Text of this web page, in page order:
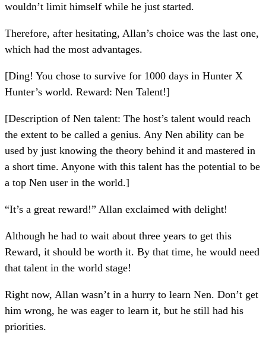
wouldn’t limit himself while he just started.
Therefore, after hesitating, Allan’s choice was the last one,
which had the most advantages.
[Ding! You chose to survive for 1000 days in Hunter X
Hunter’s world. Reward: Nen Talent!]
[Description of Nen talent: The host’s talent would reach
the extent to be called a genius. Any Nen ability can be
used by just knowing the theory behind it and mastered in
a short time. Anyone with this talent has the potential to be
a top Nen user in the world.]
“It’s a great reward!” Allan exclaimed with delight!
Although he had to wait about three years to get this
Reward, it should be worth it. By that time, he would need
that talent in the world stage!
Right now, Allan wasn’t in a hurry to learn Nen. Don’t get
him wrong, he was eager to learn it, but he still had his
priorities.